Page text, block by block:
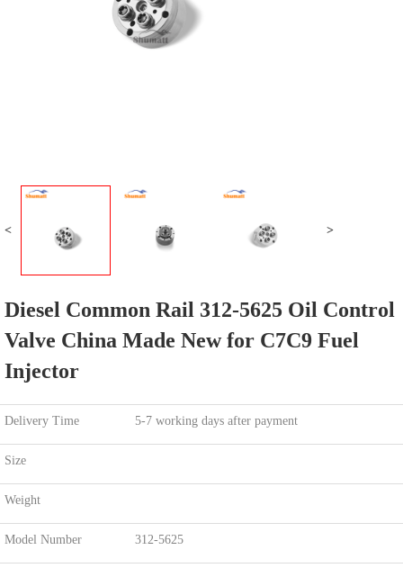
< >
Diesel Common Rail 312-5625 Oil Control
Valve China Made New for C7C9 Fuel
Injector
Delivery Time 5-7 working days after payment
Size
Weight
Model Number 312-5625